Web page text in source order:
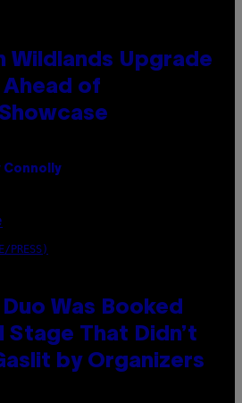
Wildlands Upgrade
Ahead of
Connolly
PRESS)
Was Booked
Stage That Didn’t
by Organizers